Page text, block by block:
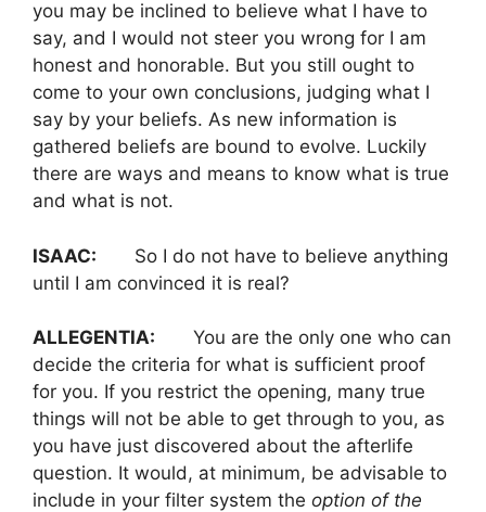
you may be inclined to believe what I have to
say, and I would not steer you wrong for I am
honest and honorable. But you still ought to
come to your own conclusions, judging what I
say by your beliefs. As new information is
gathered beliefs are bound to evolve. Luckily
there are ways and means to know what is true
and what is not.
ISAAC: So I do not have to believe anything
until I am convinced it is real?
ALLEGENTIA: You are the only one who can
decide the criteria for what is sufficient proof
for you. If you restrict the opening, many true
things will not be able to get through to you, as
you have just discovered about the afterlife
question. It would, at minimum, be advisable to
include in your filter system the option of the